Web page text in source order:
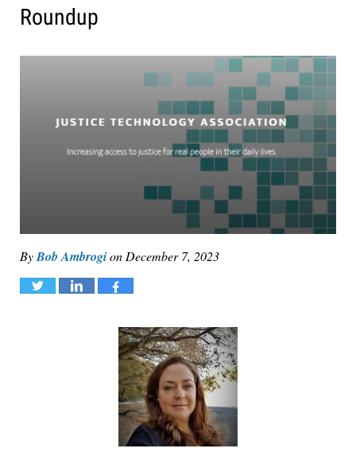
Roundup
ByBob Ambrogion December 7, 2023
Tweet Share Share